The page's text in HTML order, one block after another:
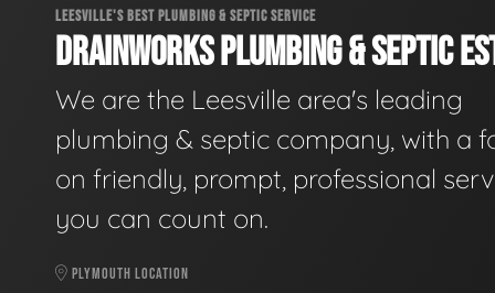
LEESVILLE'S BEST PLUMBING & SEPTIC SERVICE
DRAINWORKS PLUMBING & SEPTIC
We are the Leesville area's leading
plumbing & septic company, with a
on friendly, prompt, professional
you can count on.
PLYMOUTH LOCATION